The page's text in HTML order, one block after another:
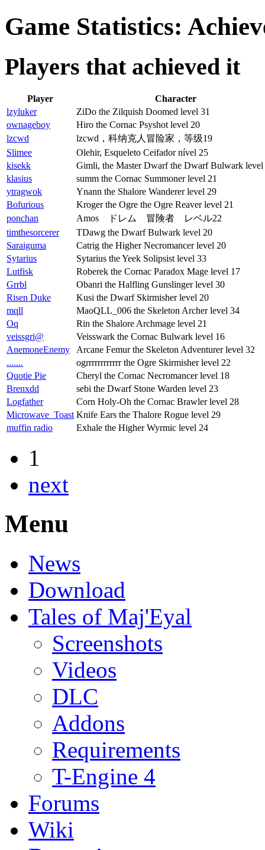
Game Statistics:
Players that achieved it
Player
Character
lzyluker
ZiDo the Zilquish Doomed level 31
ownageboy
Hiro the Cornac Psyshot level 20
lzcwd
lzcwd，科纳克人冒险家，等级19
Slimee
Olehir, Esqueleto Ceifador nível 25
kisekk
Gimli, the Master Dwarf the Dwarf Bulwark level
klasius
summ the Cornac Summoner level 21
ytragwok
Ynann the Shalore Wanderer level 29
Bofurious
Kroger the Ogre the Ogre Reaver level 21
ponchan
Amos ドレム 冒険者 レベル22
timthesorcerer
TDawg the Dwarf Bulwark level 20
Saraiguma
Catrig the Higher Necromancer level 20
Sytarius
Sytarius the Yeek Solipsist level 33
Lutfisk
Roberek the Cornac Paradox Mage level 17
Grrbl
Obanri the Halfling Gunslinger level 30
Risen Duke
Kusi the Dwarf Skirmisher level 20
mqll
MaoQLL_006 the Skeleton Archer level 34
Oq
Rin the Shalore Archmage level 21
veissgri@
Veisswark the Cornac Bulwark level 16
AnemoneEnemy
Arcane Femur the Skeleton Adventurer level 32
.......
ogrrrrrrrrrrrr the Ogre Skirmisher level 22
Quotie Pie
Cheryl the Cornac Necromancer level 18
Brenxdd
sebi the Dwarf Stone Warden level 23
Logfather
Corn Holy-Oh the Cornac Brawler level 28
Microwave_Toast Knife Ears the Thalore Rogue level 29
muffin radio
Exhale the Higher Wyrmic level 24
1
next
Menu
News
Download
Tales of Maj'Eyal
Screenshots
Videos
DLC
Addons
Requirements
T-Engine 4
Forums
Wiki